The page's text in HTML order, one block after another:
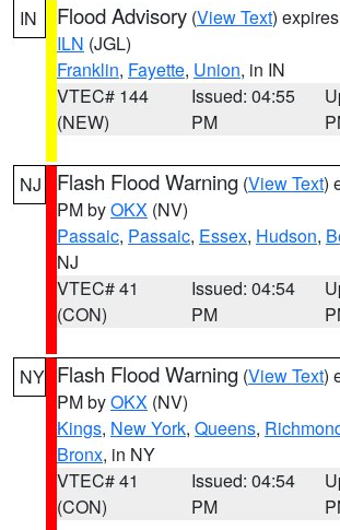
IN Flood Advisory (View Text)
ILN (JGL)
Franklin, Fayette, Union, in IN
VTEC# 144
(NEW)
Issued: 04:55
PM
NJ Flash Flood Warning (View Text)
PM byOKX (NV)
Passaic, Passaic, Essex, Hudson,
NJ
VTEC# 41
(CON)
Issued: 04:54
PM
NY Flash Flood Warning (View Text)
PM byOKX (NV)
Kings, New York, Queens,
Bronx, in NY
VTEC# 41
(CON)
Issued: 04:54
PM